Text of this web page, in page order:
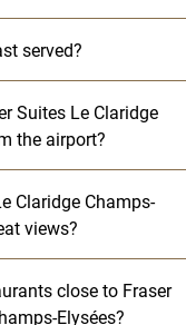
served?
Suites Le Claridge
the airport?
Claridge Champs-
views?
close to Fraser
Elysées?